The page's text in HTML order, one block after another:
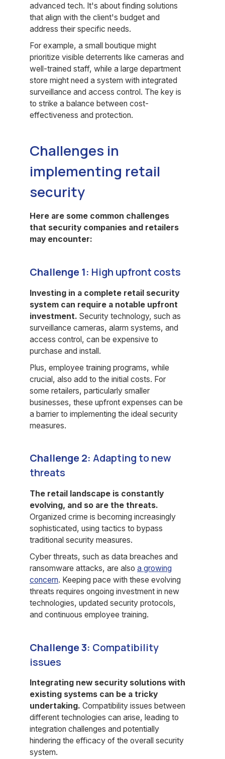
advanced tech. It's about finding solutions
that align with the client's budget and
address their specific needs.
For example, a small boutique might
prioritize visible deterrents like cameras and
well-trained staff, while a large department
store might need a system with integrated
surveillance and access control. The key is
to strike a balance between cost-
effectiveness and protection.
Challenges in
implementing retail
security
Here are some common challenges
that security companies and retailers
may encounter:
Challenge 1: High upfront costs
Investing in a complete retail security
system can require a notable upfront
investment. Security technology, such as
surveillance cameras, alarm systems, and
access control, can be expensive to
purchase and install.
Plus, employee training programs, while
crucial, also add to the initial costs. For
some retailers, particularly smaller
businesses, these upfront expenses can be
a barrier to implementing the ideal security
measures.
Challenge 2: Adapting to new
threats
The retail landscape is constantly
evolving, and so are the threats.
Organized crime is becoming increasingly
sophisticated, using tactics to bypass
traditional security measures.
Cyber threats, such as data breaches and
ransomware attacks, are also a growing
concern. Keeping pace with these evolving
threats requires ongoing investment in new
technologies, updated security protocols,
and continuous employee training.
Challenge 3: Compatibility
issues
Integrating new security solutions with
existing systems can be a tricky
undertaking. Compatibility issues between
different technologies can arise, leading to
integration challenges and potentially
hindering the efficacy of the overall security
system.